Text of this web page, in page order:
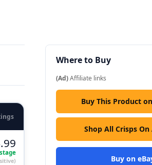
Where to Buy
(Ad)Affiliate links
Buy This Product
Shop All Crisps
Buy on